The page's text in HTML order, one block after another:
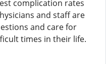
complication rates
and staff are
and care for
times in their life.